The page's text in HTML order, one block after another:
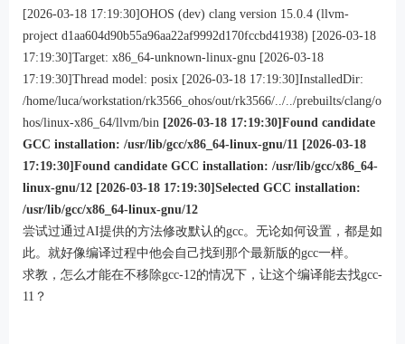
[2026-03-18 17:19:30]OHOS (dev) clang version 15.0.4 (llvm-
project d1aa604d90b55a96aa22af9992d170fccbd41938) [2026-03-18
17:19:30]Target: x86_64-unknown-linux-gnu [2026-03-18
17:19:30]Thread model: posix [2026-03-18 17:19:30]InstalledDir:
/home/luca/workstation/rk3566_ohos/out/rk3566/../../prebuilts/clang/o
hos/linux-x86_64/llvm/bin [2026-03-18 17:19:30]Found candidate
GCC installation: /usr/lib/gcc/x86_64-linux-gnu/11 [2026-03-18
17:19:30]Found candidate GCC installation: /usr/lib/gcc/x86_64-
linux-gnu/12 [2026-03-18 17:19:30]Selected GCC installation:
/usr/lib/gcc/x86_64-linux-gnu/12
尝试过通过AI提供的方法修改默认的gcc。无论如何设置，都是如
此。就好像编译过程中他会自己找到那个最新版的gcc一样。
求教，怎么才能在不移除gcc-12的情况下，让这个编译能去找gcc-
11？